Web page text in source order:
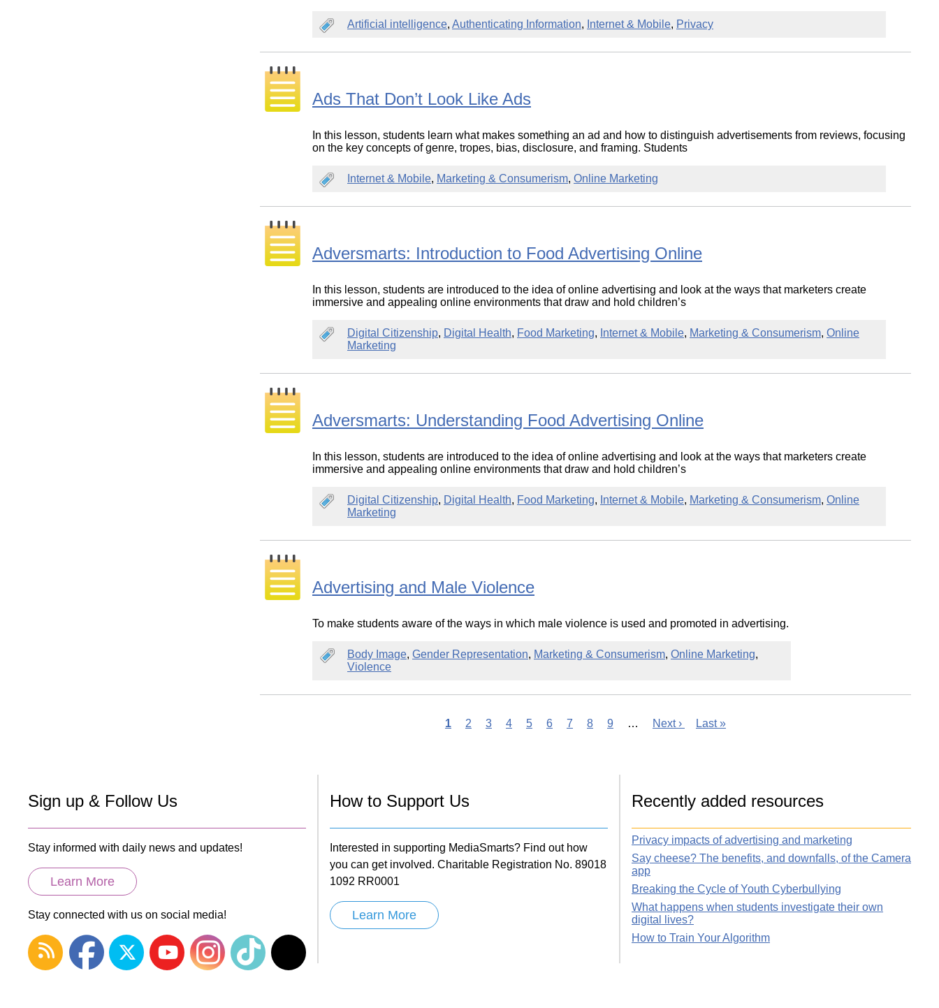
Artificial intelligence, Authenticating Information, Internet & Mobile, Privacy
Ads That Don’t Look Like Ads
In this lesson, students learn what makes something an ad and how to distinguish advertisements from reviews, focusing
on the key concepts of genre, tropes, bias, disclosure, and framing. Students
Internet & Mobile, Marketing & Consumerism, Online Marketing
Adversmarts: Introduction to Food Advertising Online
In this lesson, students are introduced to the idea of online advertising and look at the ways that marketers create
immersive and appealing online environments that draw and hold children’s
Digital Citizenship, Digital Health, Food Marketing, Internet & Mobile, Marketing & Consumerism, Online
Marketing
Adversmarts: Understanding Food Advertising Online
In this lesson, students are introduced to the idea of online advertising and look at the ways that marketers create
immersive and appealing online environments that draw and hold children’s
Digital Citizenship, Digital Health, Food Marketing, Internet & Mobile, Marketing & Consumerism, Online
Marketing
Advertising and Male Violence
To make students aware of the ways in which male violence is used and promoted in advertising.
Body Image, Gender Representation, Marketing & Consumerism, Online Marketing,
Violence
Current
1 Page
2 Page
3 Page
4 Page
5 Page
6 Page
7 Page
8 Page
9 …
Next
Next ›
Last
Last »
Sign up & Follow Us
Stay informed with daily news and updates!
Learn More
Stay connected with us on social media!
How to Support Us
Interested in supporting MediaSmarts? Find out how
you can get involved. Charitable Registration No. 89018
1092 RR0001
Learn More
Recently added resources
Privacy impacts of advertising and marketing
Say cheese? The benefits, and downfalls, of the Camera
app
Breaking the Cycle of Youth Cyberbullying
What happens when students investigate their own
digital lives?
How to Train Your Algorithm